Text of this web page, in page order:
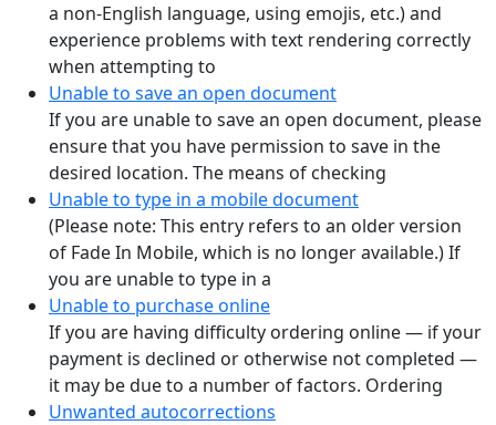
a non-English language, using emojis, etc.) and
experience problems with text rendering correctly
when attempting to
Unable to save an open document
If you are unable to save an open document, please
ensure that you have permission to save in the
desired location. The means of checking
Unable to type in a mobile document
(Please note: This entry refers to an older version
of Fade In Mobile, which is no longer available.) If
you are unable to type in a
Unable to purchase online
If you are having difficulty ordering online — if your
payment is declined or otherwise not completed —
it may be due to a number of factors. Ordering
Unwanted autocorrections